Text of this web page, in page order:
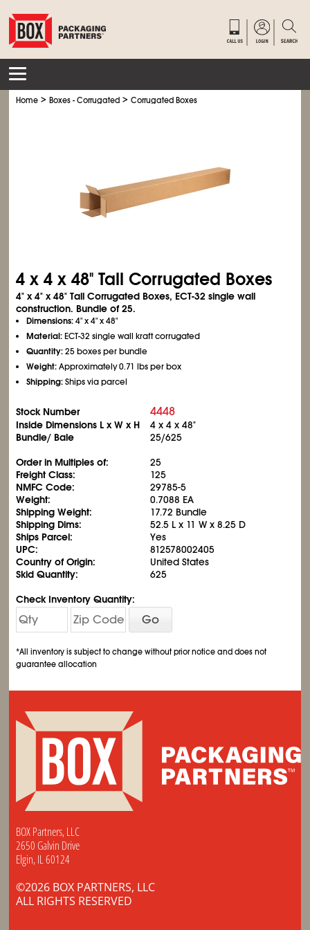
Home >Boxes - Corrugated >Corrugated Boxes
4 x 4 x 48" Tall Corrugated Boxes
4" x 4" x 48" Tall Corrugated Boxes, ECT-32 single wall
construction. Bundle of 25.
Dimensions:4" x 4" x 48"
Material:ECT-32 single wall kraft corrugated
Quantity:25 boxes per bundle
Weight:Approximately 0.71 lbs per box
Shipping:Ships via parcel
Stock Number 4448
Inside Dimensions L x W x H
4 x 4 x 48"
Bundle/ Bale
25/625
Order in Multiples of:
25
Freight Class:
125
NMFC Code:
29785-5
Weight:
0.7088 EA
Shipping Weight:
17.72 Bundle
Shipping Dims:
52.5 L x 11 W x 8.25 D
Ships Parcel:
Yes
UPC:
812578002405
Country of Origin:
United States
Skid Quantity:
625
Check Inventory Quantity:
Go
*All inventory is subject to change without prior notice and does not
guarantee allocation
BOX Partners, LLC
2650 Galvin Drive
Elgin, IL 60124
©2026 BOX PARTNERS, LLC
ALL RIGHTS RESERVED